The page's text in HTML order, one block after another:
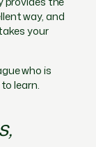
way, and
your
who is
learn.